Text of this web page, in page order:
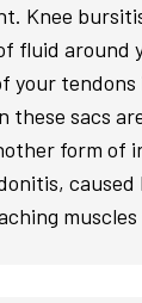
Knee
fluid around
your tendons
these sacs
form of
caused
muscles